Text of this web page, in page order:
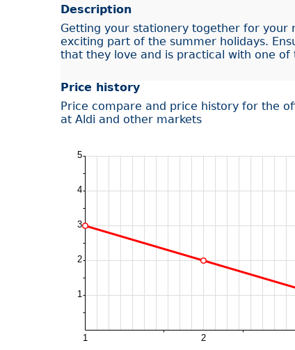
Description
Getting your stationery together for your
exciting part of the summer holidays.
that they love and is practical with one of
Price history
Price compare and price history for the
at Aldi and other markets